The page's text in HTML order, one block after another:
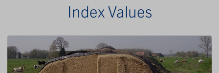
Index Values